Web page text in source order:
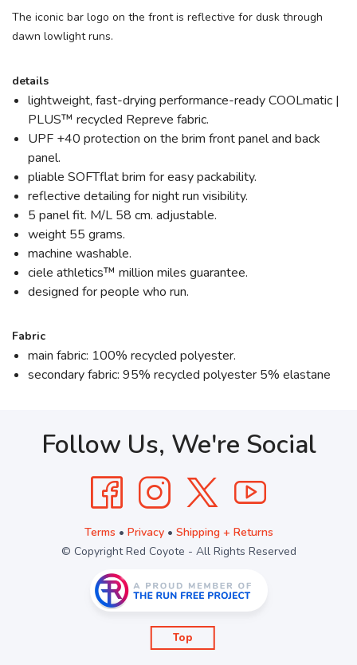
The iconic bar logo on the front is reflective for dusk through
dawn lowlight runs.
details
lightweight, fast-drying performance-ready COOLmatic |
PLUS™ recycled Repreve fabric.
UPF +40 protection on the brim front panel and back
panel.
pliable SOFTflat brim for easy packability.
reflective detailing for night run visibility.
5 panel fit. M/L 58 cm. adjustable.
weight 55 grams.
machine washable.
ciele athletics™ million miles guarantee.
designed for people who run.
Fabric
main fabric: 100% recycled polyester.
secondary fabric: 95% recycled polyester 5% elastane
Follow Us, We're Social
Terms • Privacy• Shipping + Returns
© Copyright Red Coyote - All Rights Reserved
Top